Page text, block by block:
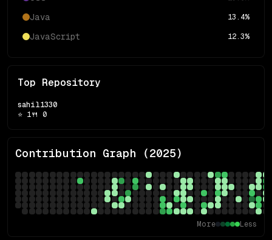
Java 13.4%
JavaScript 12.3%
Top Repository
sahil1330
⭐ 1🍴 0
Contribution Graph (2025)
More Less